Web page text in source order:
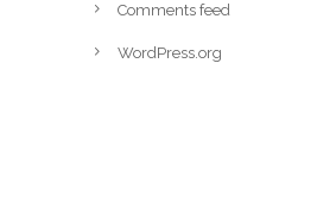
Comments feed
WordPress.org